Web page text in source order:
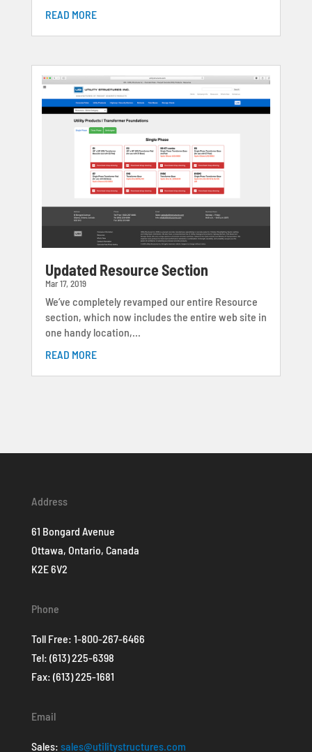
READ MORE
Updated Resource Section
Mar 17, 2019
We’ve completely revamped our entire Resource
section, which now includes the entire web site in
one handy location,...
READ MORE
Address
61 Bongard Avenue
Ottawa, Ontario, Canada
K2E 6V2
Phone
Toll Free: 1-800-267-6466
Tel: (613) 225-6398
Fax: (613) 225-1681
Email
Sales: sales@utilitystructures.com